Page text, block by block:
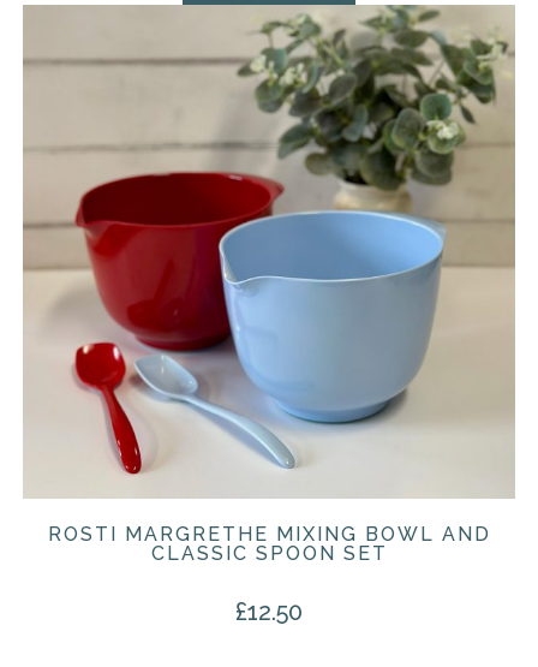
ROSTI MARGRETHE MIXING BOWL AND
CLASSIC SPOON SET
£12.50